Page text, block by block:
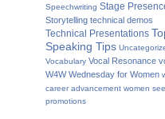
Speechwriting Stage
Storytelling technical demos
Technical Presentations
Speaking Tips
Vocabulary Vocal Resonance
W4W Wednesday for Women
career advancement women
promotions